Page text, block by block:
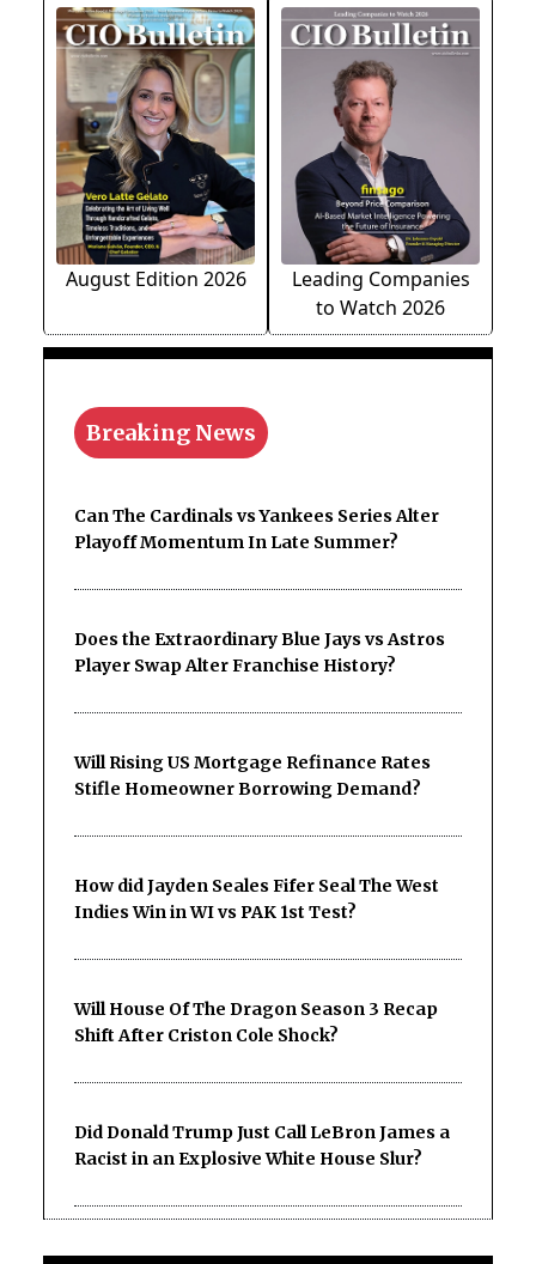
August Edition 2026
Leading Companies
to Watch 2026
Breaking News
Can The Cardinals vs Yankees Series Alter
Playoff Momentum In Late Summer?
Does the Extraordinary Blue Jays vs Astros
Player Swap Alter Franchise History?
Will Rising US Mortgage Refinance Rates
Stifle Homeowner Borrowing Demand?
How did Jayden Seales Fifer Seal The West
Indies Win in WI vs PAK 1st Test?
Will House Of The Dragon Season 3 Recap
Shift After Criston Cole Shock?
Did Donald Trump Just Call LeBron James a
Racist in an Explosive White House Slur?